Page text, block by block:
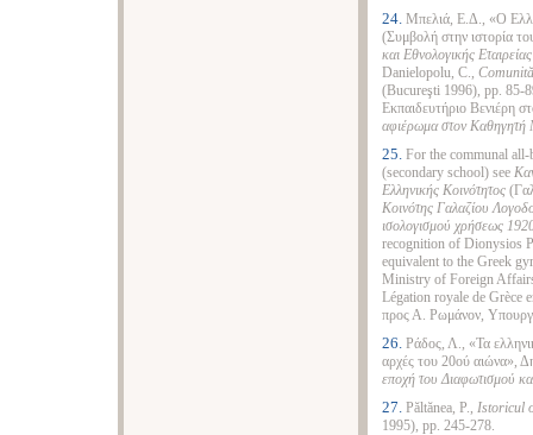
24. Μπελιά, Ε.Δ., «Ο
(Συμβολή στην ιστορία
και Εθνολογικής
Danielopolu, C.,
(Bucureşti 1996), pp. 85-
Εκπαιδευτήριο Βενιέρη
αφιέρωμα στον
25. For the communal
(secondary school) see
Ελληνικής Κοινότητος
Κοινότης Γαλαζίου
ισολογισμού χρήσεως
recognition of Dionysiοs
equivalent to the Greek
Ministry of Foreign
Légation royale de Grèce
προς Α. Ρωμάνον,
26. Ράδος, Λ., «Τα
αρχές του 20ού αιώνα»,
εποχή του Διαφωτισμού
27. Păltănea, P., Istoricul
1995), pp. 245-278.